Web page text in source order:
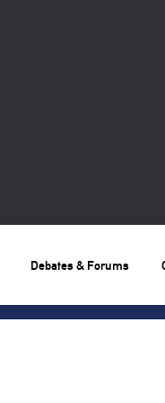
Debates & Forums